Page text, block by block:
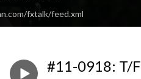
fxtalk/feed.xml
#11-0918: T/